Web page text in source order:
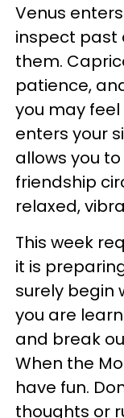
Venus
inspect past
them.
patience,
you may
enters your
allows you
friendship
relaxed,
This week
it is
surely begin
you are
and break
When the
have fun.
thoughts or